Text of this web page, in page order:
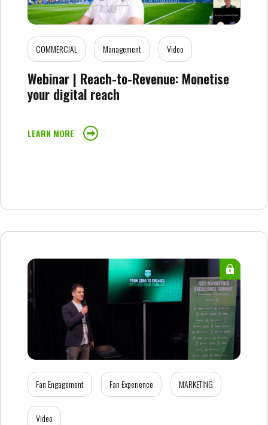
COMMERCIAL Management Video
Webinar | Reach-to-Revenue: Monetise
your digital reach
LEARN MORE
Fan Engagement Fan Experience MARKETING
Video